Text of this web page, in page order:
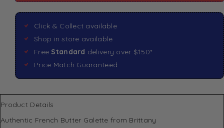
Click & Collect available
Shop in store available
Free Standard delivery over $150*
Price Match Guaranteed
Product Details
Authentic French Butter Galette from Brittany